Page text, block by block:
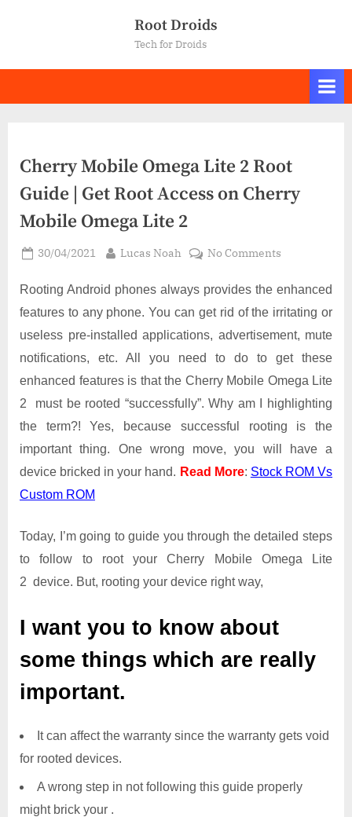
Root Droids
Tech for Droids
Cherry Mobile Omega Lite 2 Root
Guide | Get Root Access on Cherry
Mobile Omega Lite 2
Posted
30/04/2021 By
Lucas Noah No Commentson
Mobile
Omega
2
Root
Guide
Get
Root
Access
on
Lite
2
Rooting Android phones always provides the enhanced
features to any phone. You can get rid of the irritating or
useless pre-installed applications, advertisement, mute
notifications, etc. All you need to do to get these
enhanced features is that the Cherry Mobile Omega Lite
2 must be rooted “successfully”. Why am I highlighting
the term?! Yes, because successful rooting is the
important thing. One wrong move, you will have a
device bricked in your hand. Read More: Stock ROM Vs
Custom ROM
Today, I’m going to guide you through the detailed steps
to follow to root your Cherry Mobile Omega Lite
2 device. But, rooting your device right way,
I want you to know about
some things which are really
important.
It can affect the warranty since the warranty gets void
for rooted devices.
A wrong step in not following this guide properly
might brick your .